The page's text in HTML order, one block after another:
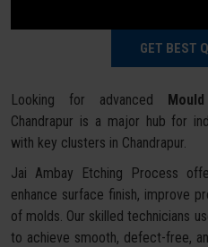
GET BEST
Looking for advanced
Chandrapur is a major hub for
with key clusters in Chandrapur.
Jai Ambay Etching Process
enhance surface finish, improve
of molds. Our skilled technicians
to achieve smooth, defect-free,